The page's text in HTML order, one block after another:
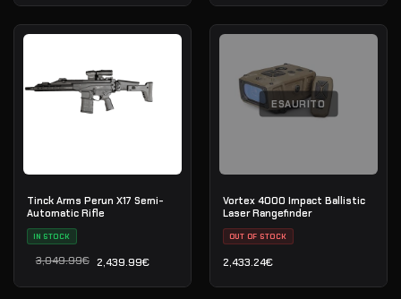
Tinck Arms Perun X17 Semi-
Automatic Rifle
IN STOCK
3,049.99€
Il prezzo originale era: 3,049.99€.
2,439.99€
Il prezzo attuale è: 2,439.99€.
ESAURITO
Vortex 4000 Impact Ballistic
Laser Rangefinder
OUT OF STOCK
2,433.24€